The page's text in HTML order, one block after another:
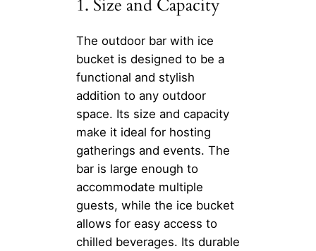
1. Size and Capacity
The outdoor bar with ice
bucket is designed to be a
functional and stylish
addition to any outdoor
space. Its size and capacity
make it ideal for hosting
gatherings and events. The
bar is large enough to
accommodate multiple
guests, while the ice bucket
allows for easy access to
chilled beverages. Its durable